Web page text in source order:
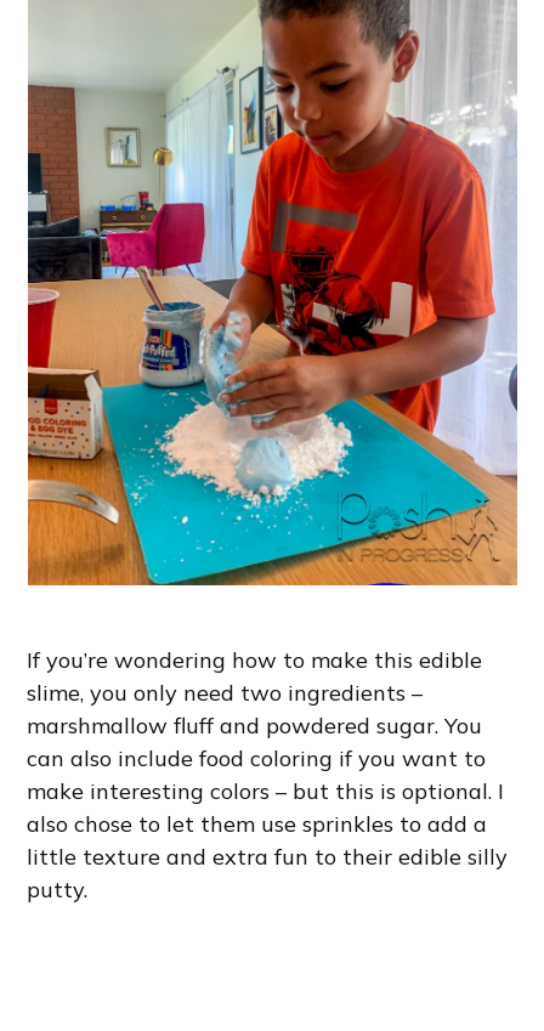
If you’re wondering how to make this edible
slime, you only need two ingredients –
marshmallow fluff and powdered sugar. You
can also include food coloring if you want to
make interesting colors – but this is optional. I
also chose to let them use sprinkles to add a
little texture and extra fun to their edible silly
putty.